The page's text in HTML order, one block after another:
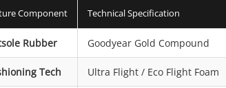
Component Technical Specification
Rubber Goodyear Gold Compound
Tech Ultra Flight / Eco Flight Foam